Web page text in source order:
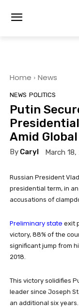
Home News
NEWS POLITICS
Putin
Amid
By Caryl March
Russian President
presidential term, in
accusations of
Preliminary state exit
victory, 88% of the
significant jump from
2018.
This victory solidifies
leader since Joseph
an additional six years.